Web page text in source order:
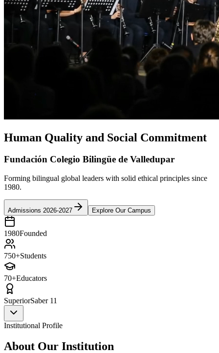
Human Quality and Social Commitment
Fundación Colegio Bilingüe de Valledupar
Forming bilingual global leaders with solid ethical principles since
1980.
Admissions 2026-2027 Explore Our Campus
1980Founded
750+Students
70+Educators
SuperiorSaber 11
Institutional Profile
About Our Institution